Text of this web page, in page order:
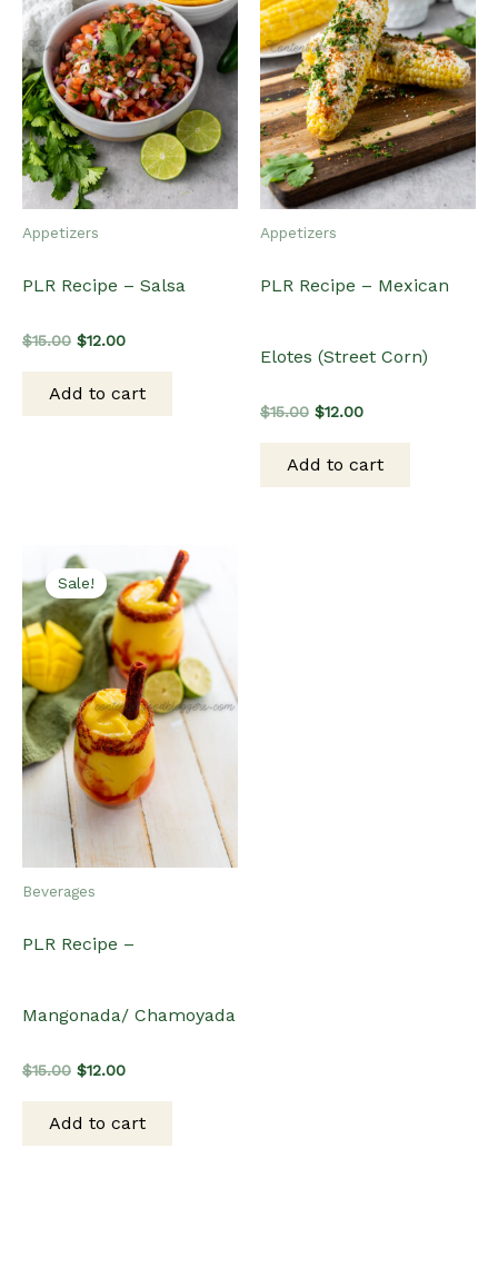
Appetizers
PLR Recipe – Salsa
$15.00 Original
$15.00.
$12.00Current
$12.00.
Add to cart
Appetizers
PLR Recipe – Mexican
Elotes (Street Corn)
$15.00 Original
$15.00.
$12.00Current
$12.00.
Add to cart
Sale!
Beverages
PLR Recipe –
Mangonada/ Chamoyada
$15.00 Original
$15.00.
$12.00Current
$12.00.
Add to cart